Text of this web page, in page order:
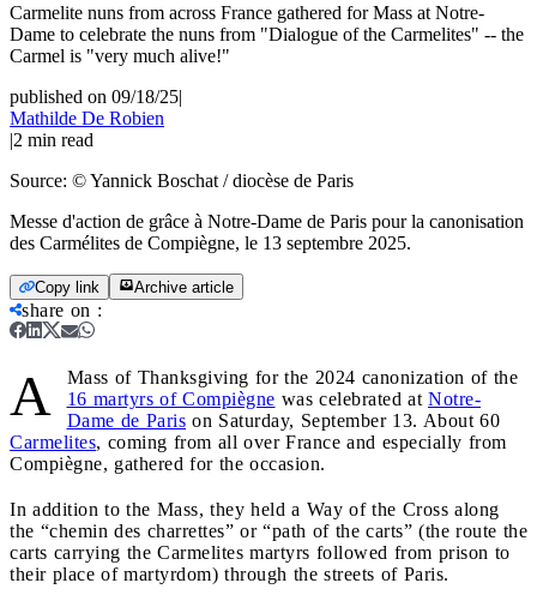
Carmelite nuns from across France gathered for Mass at Notre-
Dame to celebrate the nuns from "Dialogue of the Carmelites" -- the
Carmel is "very much alive!"
published on 09/18/25|
Mathilde De Robien
|2 min read
Source: © Yannick Boschat / diocèse de Paris
Messe d'action de grâce à Notre-Dame de Paris pour la canonisation
des Carmélites de Compiègne, le 13 septembre 2025.
Copy link Archive article
share on :
A
Mass of Thanksgiving for the 2024 canonization of the
16 martyrs of Compiègne was celebrated at Notre-
Dame de Paris on Saturday, September 13. About 60
Carmelites, coming from all over France and especially from
Compiègne, gathered for the occasion.
In addition to the Mass, they held a Way of the Cross along
the “chemin des charrettes” or “path of the carts” (the route the
carts carrying the Carmelites martyrs followed from prison to
their place of martyrdom) through the streets of Paris.